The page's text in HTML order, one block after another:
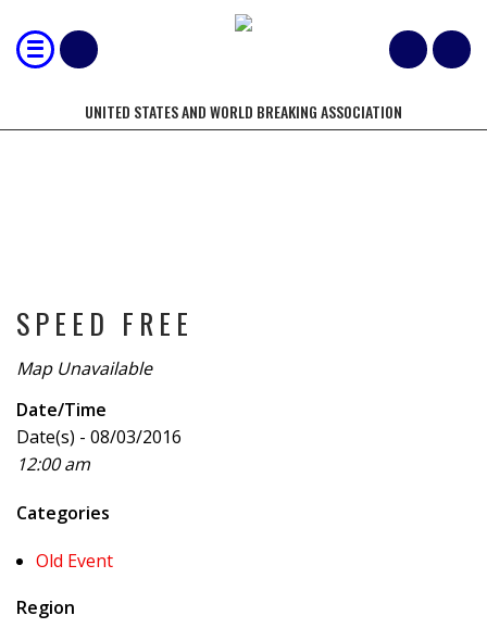
UNITED STATES AND WORLD BREAKING ASSOCIATION
SPEED FREE
Map Unavailable
Date/Time
Date(s) - 08/03/2016
12:00 am
Categories
Old Event
Region